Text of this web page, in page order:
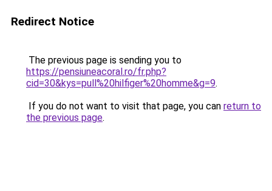
Redirect Notice
The previous page is sending you to
https://pensiuneacoral.ro/fr.php?
cid=30&kys=pull%20hilfiger%20homme&g=9.
If you do not want to visit that page, you can return to
the previous page.